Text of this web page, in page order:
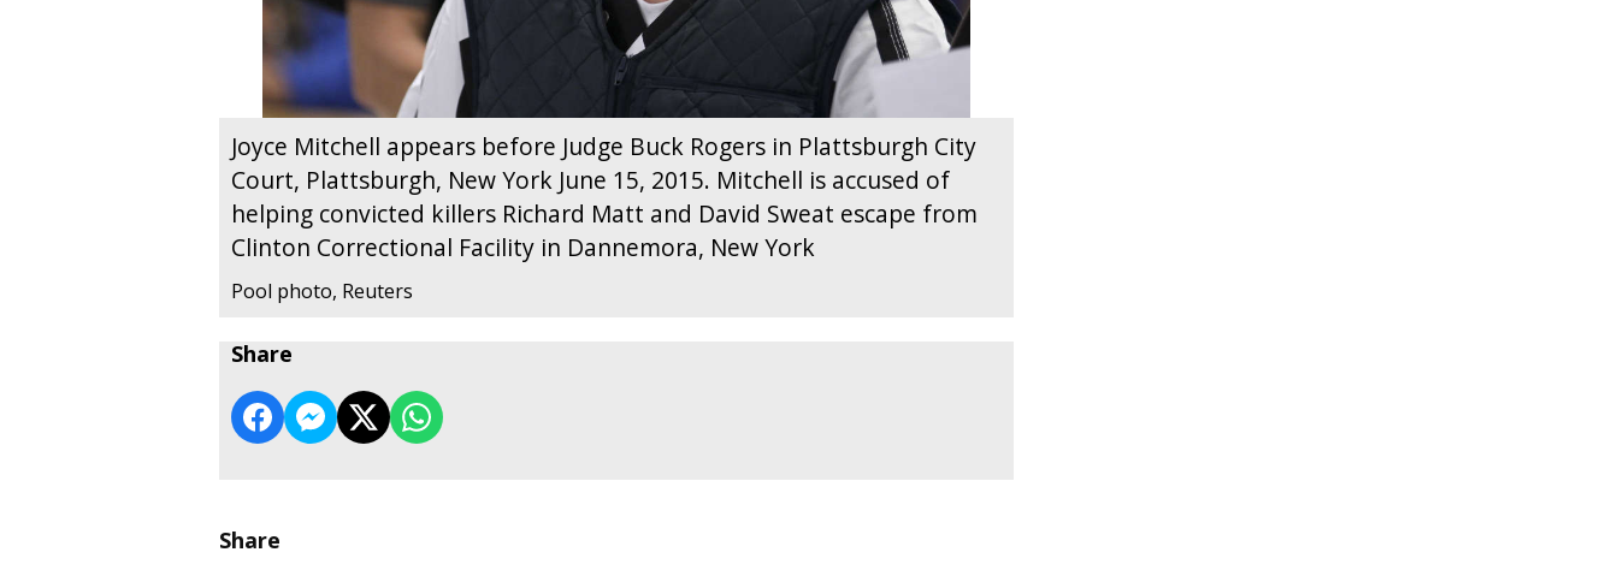
Joyce Mitchell appears before Judge Buck Rogers in Plattsburgh City
Court, Plattsburgh, New York June 15, 2015. Mitchell is accused of
helping convicted killers Richard Matt and David Sweat escape from
Clinton Correctional Facility in Dannemora, New York
Pool photo, Reuters
Share
Share